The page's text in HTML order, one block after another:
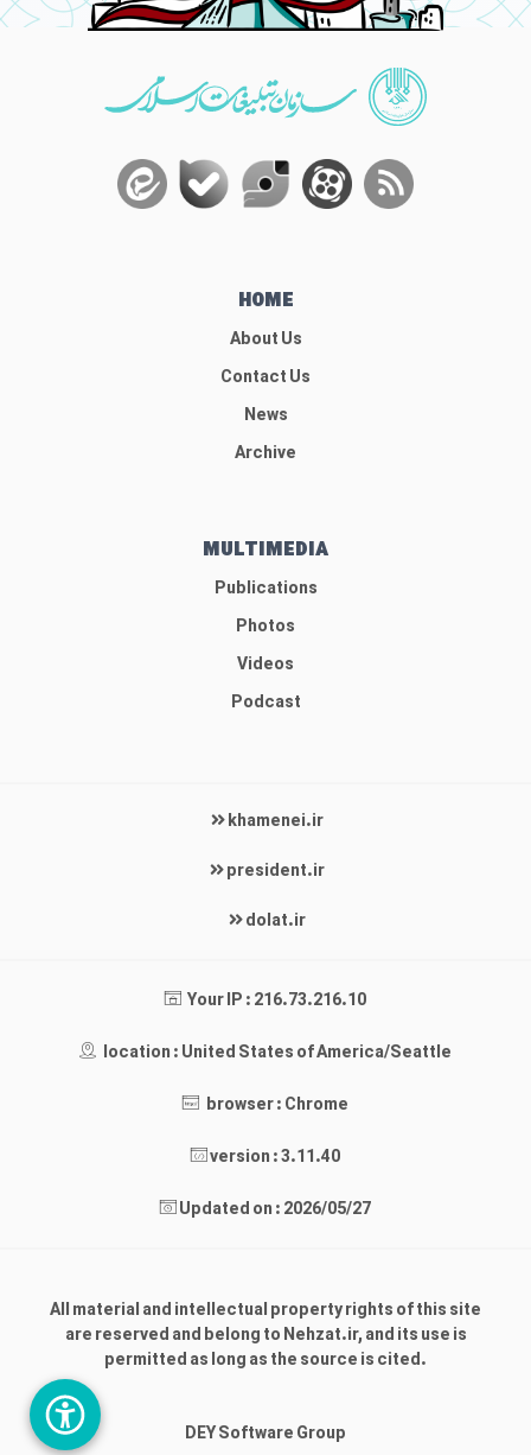
HOME
About Us
Contact Us
News
Archive
MULTIMEDIA
Publications
Photos
Videos
Podcast
khamenei.ir
president.ir
dolat.ir
Your IP : 216.73.216.10
location : United States of America/Seattle
browser : Chrome
version : 3.11.40
Updated on : 2026/05/27
All material and intellectual property rights of this site
are reserved and belong to Nehzat.ir, and its use is
permitted as long as the source is cited.
DEY Software Group